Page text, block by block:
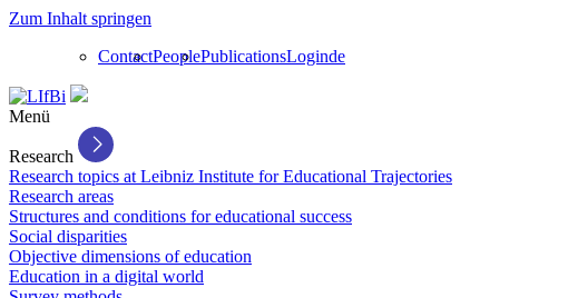
Zum Inhalt springen
ContactPeoplePublicationsLoginde
Menü
Research
Research topics at Leibniz Institute for Educational Trajectories
Research areas
Structures and conditions for educational success
Social disparities
Objective dimensions of education
Education in a digital world